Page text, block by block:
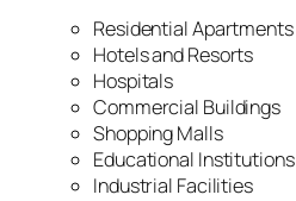
Residential Apartments
Hotels and Resorts
Hospitals
Commercial Buildings
Shopping Malls
Educational Institutions
Industrial Facilities